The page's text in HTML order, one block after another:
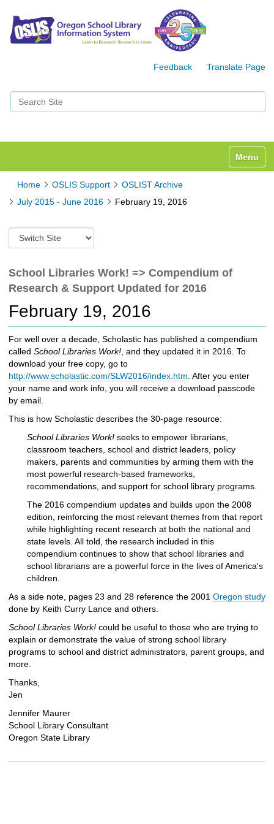
Feedback Translate Page
Search Site
Toggle
Home OSLIS Support
OSLIST Archive
July 2015 - June 2016
February 19, 2016
S
w
t
h
t
o
d
i
f
f
e
r
e
School Libraries Work! => Compendium of
Research & Support Updated for 2016
February 19, 2016
For well over a decade, Scholastic has published a compendium
called School Libraries Work! , and they updated it in 2016. To
download your free copy, go to
http://www.scholastic.com/SLW2016/index.htm . After you enter
your name and work info, you will receive a download passcode
by email.
This is how Scholastic describes the 30-page resource:
School Libraries Work! seeks to empower librarians,
classroom teachers, school and district leaders, policy
makers, parents and communities by arming them with the
most powerful research-based frameworks,
recommendations, and support for school library programs.
The 2016 compendium updates and builds upon the 2008
edition, reinforcing the most relevant themes from that report
while highlighting recent research at both the national and
state levels. All told, the research included in this
compendium continues to show that school libraries and
school librarians are a powerful force in the lives of America's
children.
As a side note, pages 23 and 28 reference the 2001 Oregon study
done by Keith Curry Lance and others.
School Libraries Work! could be useful to those who are trying to
explain or demonstrate the value of strong school library
programs to school and district administrators, parent groups, and
more.
Thanks,
Jen
Jennifer Maurer
School Library Consultant
Oregon State Library